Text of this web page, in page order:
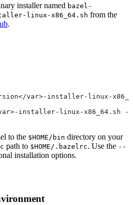
installer named bazel-
linux-x86_64.sh from the
.
var>-installer-linux-
installer-linux-x86_64.sh --
to the $HOME/bin directory on your
path to $HOME/.bazelrc. Use the --
installation options.